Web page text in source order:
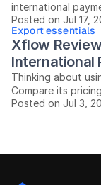
international
settlements, and
Posted on Jul 17,
Export essentials
Xflow
International
Thinking about
Compare its
before you decide.
Posted on Jul 3,